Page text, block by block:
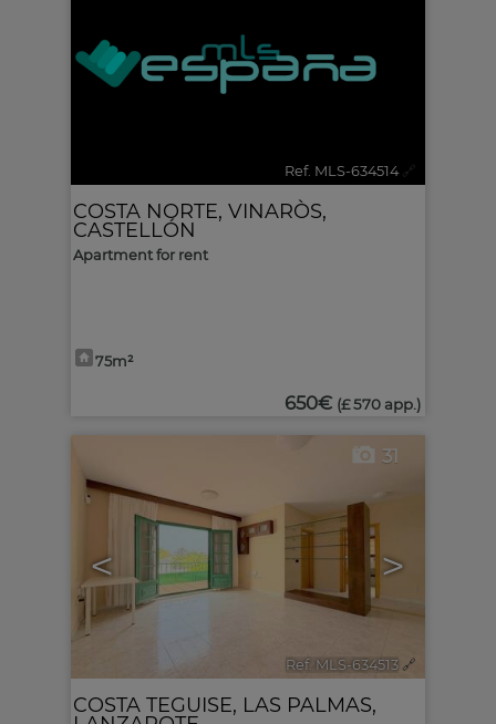
Ref. MLS-634514 🔗
COSTA NORTE, VINARÒS,
CASTELLÓN
Apartment for rent
75m²
650€ (£ 570 app.)
< >
31
Ref. MLS-634513 🔗
COSTA TEGUISE, LAS PALMAS,